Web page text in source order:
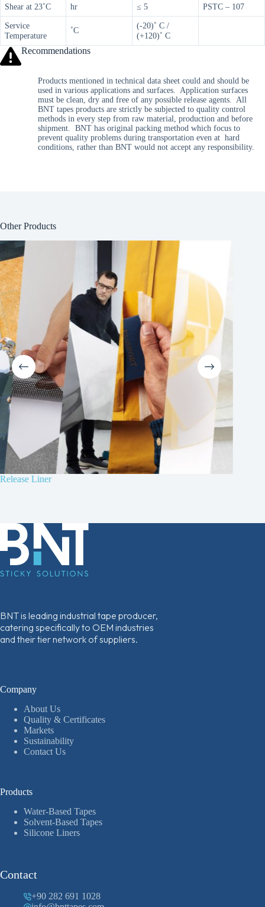
Shear at 23˚C
hr ≤ 5
PSTC – 107
Service
Temperature
˚C
(-20)˚ C /
(+120)˚ C
Recommendations
Products mentioned in technical data sheet could and should be
used in various applications and surfaces. Application surfaces
must be clean, dry and free of any possible release agents. All
BNT tapes products are strictly be subjected to quality control
methods in every step from raw material, production and before
shipment. BNT has original packing method which focus to
prevent quality problems during transportation even at hard
conditions, rather than BNT would not accept any responsibility.
Other Products
Release Liner
BNT is leading industrial tape producer,
catering specifically to OEM industries
and their tier network of suppliers.
Company
About Us
Quality & Certificates
Markets
Sustainability
Contact Us
Products
Water-Based Tapes
Solvent-Based Tapes
Silicone Liners
Contact
+90 282 691 1028